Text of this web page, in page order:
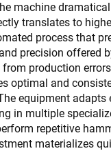
machine
translates to
process that
precision offered
production
optimal and
equipment
in multiple
repetitive
materializes